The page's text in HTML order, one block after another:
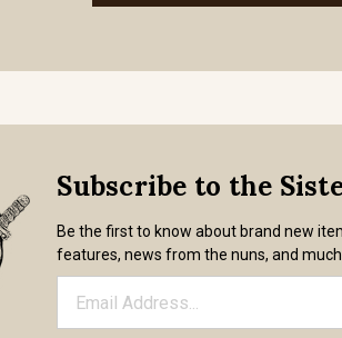
Subscribe to the
Be the first to know about brand new
features, news from the nuns, and much